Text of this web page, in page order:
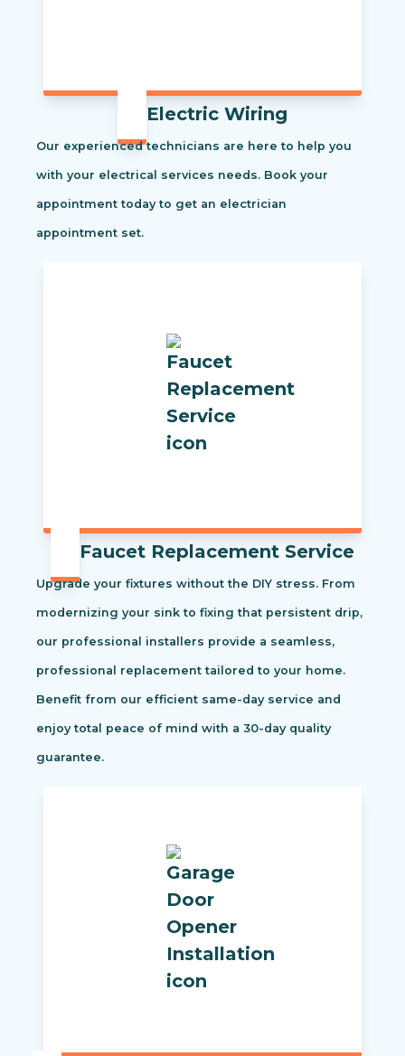
Electric Wiring
Our experienced technicians are here to help you
with your electrical services needs. Book your
appointment today to get an electrician
appointment set.
Faucet Replacement Service
Upgrade your fixtures without the DIY stress. From
modernizing your sink to fixing that persistent drip,
our professional installers provide a seamless,
professional replacement tailored to your home.
Benefit from our efficient same-day service and
enjoy total peace of mind with a 30-day quality
guarantee.